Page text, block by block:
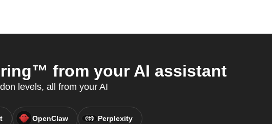
from your AI assistant
levels, all from your AI
OpenClaw Perplexity